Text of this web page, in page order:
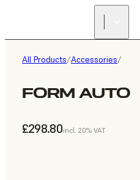
All Products/Accessories/
FORM AUTO
£298.80incl. 20% VAT